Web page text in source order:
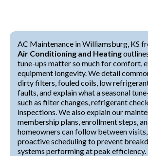
AC Maintenance in Williamsburg, KS
Air Conditioning and Heating
tune-ups matter so much for comfort,
equipment longevity. We detail
dirty filters, fouled coils, low
faults, and explain what a seasonal
such as filter changes, refrigerant
inspections. We also explain our
membership plans, enrollment steps,
homeowners can follow between
proactive scheduling to prevent
systems performing at peak efficiency.